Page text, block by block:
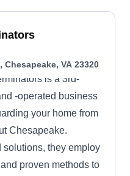
Chesapeake, VA 23320
is a 3rd-
-operated business
your home from
Chesapeake.
solutions, they employ
proven methods to